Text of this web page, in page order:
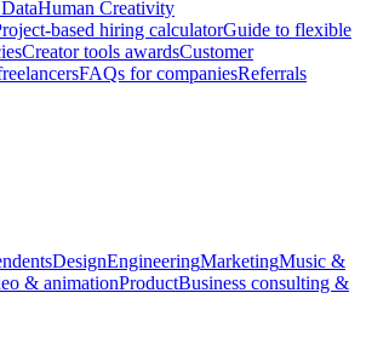
Human Creativity
based hiring calculatorGuide to flexible
Creator tools awardsCustomer
FAQs for companiesReferrals
DesignEngineeringMarketingMusic &
& animationProductBusiness consulting &